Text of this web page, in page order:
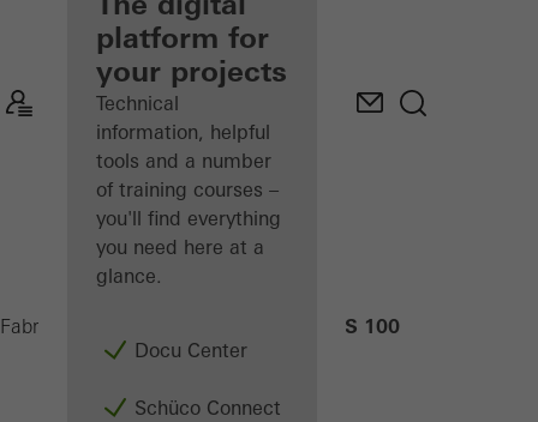
Discover
My
Workplace
platform for
your projects
Technical
information, helpful
tools and a number
of training courses –
you'll find everything
you need here at a
glance.
Docu Center
Schüco Connect
Fabricators AS 100